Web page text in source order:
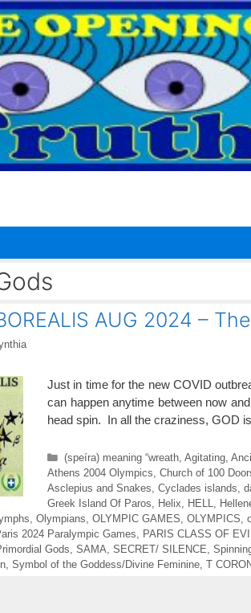
AUG 2024 –
Just in time for the new COVID
can happen anytime between now
head spin. In all the craziness, GOD
Categories
(speíra) meaning “wreath, Agitating,
Athens 2004 Olympics Church of 100
Asclepius and Snakes Cyclades islands
Greek Island Of Paros
Helix HELL
Olympians OLYMPIC GAMES OLYMPICS
2024 Paralympic Games PARIS CLASS OF
Gods SAMA SECRET/ SILENCE
Symbol of the Goddess/Divine Feminine T